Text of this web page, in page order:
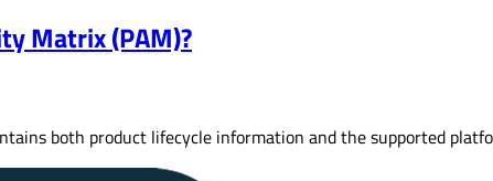
Matrix (PAM)?
both product lifecycle information and the supported